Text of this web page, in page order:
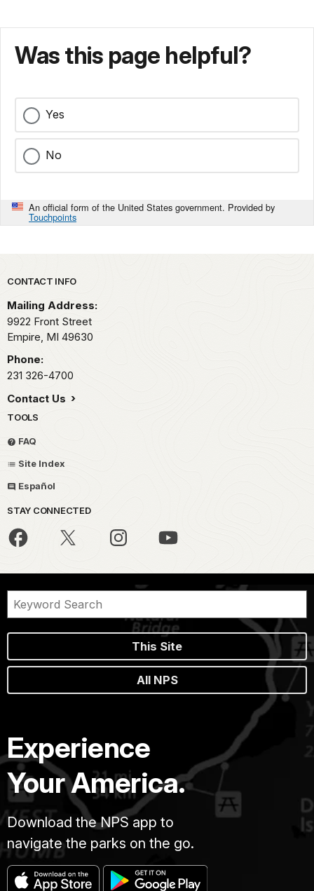
Was this page helpful?
Yes
No
An official form of the United States government. Provided by
Touchpoints
Park footer
CONTACT INFO
Mailing Address:
9922 Front Street
Empire, MI 49630
Phone:
231 326-4700
Contact Us
TOOLS
FAQ
Site Index
Español
STAY CONNECTED
This Site
All NPS
Experience
Your America.
Download the NPS app to
navigate the parks on the go.